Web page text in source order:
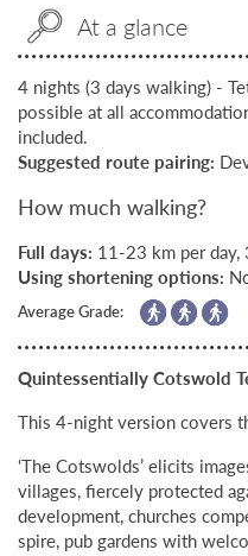
At a glance
4 nights (3 days walking) -
possible at all
included.
Suggested route pairing:
How much walking?
Full days: 11-23 km per
Using shortening options:
Average Grade:
Quintessentially Cotswold
This 4-night version covers
‘The Cotswolds’ elicits
villages, fiercely protected
development, churches
spire, pub gardens with